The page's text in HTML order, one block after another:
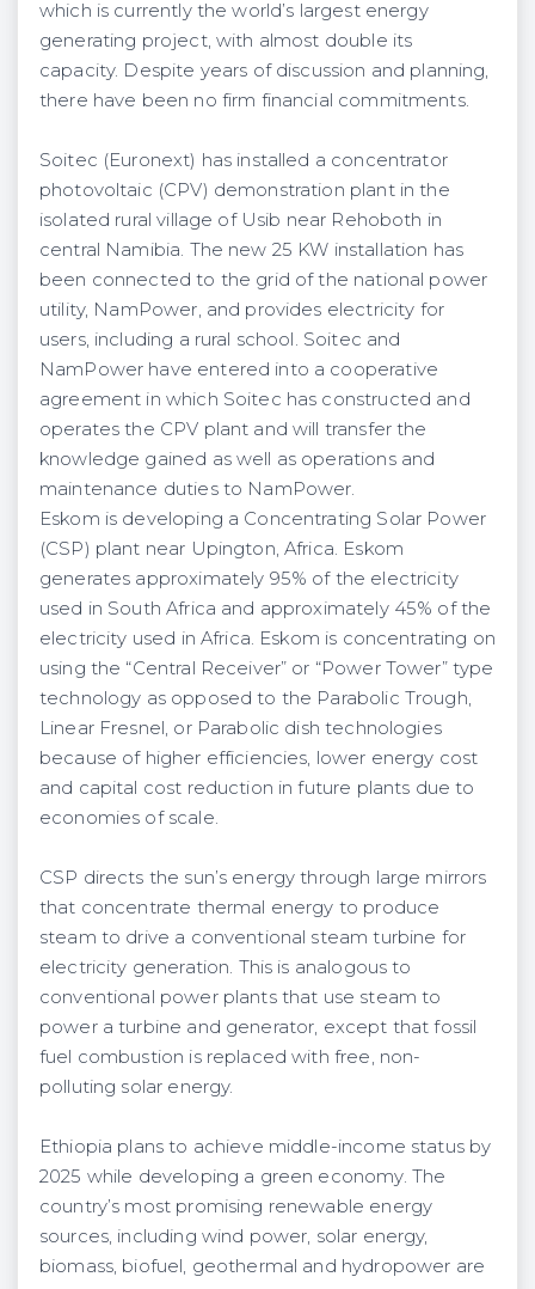
which is currently the world’s largest energy
generating project, with almost double its
capacity. Despite years of discussion and planning,
there have been no firm financial commitments.
Soitec (Euronext) has installed a concentrator
photovoltaic (CPV) demonstration plant in the
isolated rural village of Usib near Rehoboth in
central Namibia. The new 25 KW installation has
been connected to the grid of the national power
utility, NamPower, and provides electricity for
users, including a rural school. Soitec and
NamPower have entered into a cooperative
agreement in which Soitec has constructed and
operates the CPV plant and will transfer the
knowledge gained as well as operations and
maintenance duties to NamPower.
Eskom is developing a Concentrating Solar Power
(CSP) plant near Upington, Africa. Eskom
generates approximately 95% of the electricity
used in South Africa and approximately 45% of the
electricity used in Africa. Eskom is concentrating on
using the “Central Receiver” or “Power Tower” type
technology as opposed to the Parabolic Trough,
Linear Fresnel, or Parabolic dish technologies
because of higher efficiencies, lower energy cost
and capital cost reduction in future plants due to
economies of scale.
CSP directs the sun’s energy through large mirrors
that concentrate thermal energy to produce
steam to drive a conventional steam turbine for
electricity generation. This is analogous to
conventional power plants that use steam to
power a turbine and generator, except that fossil
fuel combustion is replaced with free, non-
polluting solar energy.
Ethiopia plans to achieve middle-income status by
2025 while developing a green economy. The
country’s most promising renewable energy
sources, including wind power, solar energy,
biomass, biofuel, geothermal and hydropower are